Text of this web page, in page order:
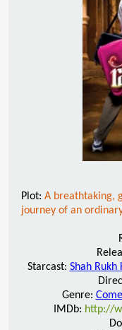
Plot: A breathtaking,
journey of an
Starcast: Shah Rukh
Genre:
IMDb: http://